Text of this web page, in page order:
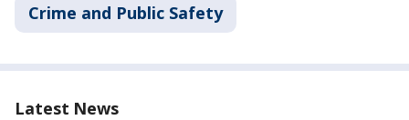
Crime and Public Safety
Latest News